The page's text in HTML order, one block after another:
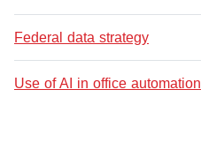
Federal data strategy
Use of AI in office automation